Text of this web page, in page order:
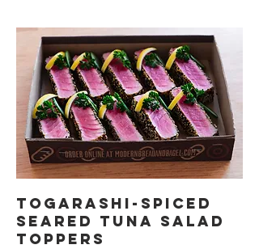
Togarashi-Spiced
Seared Tuna Salad
Toppers